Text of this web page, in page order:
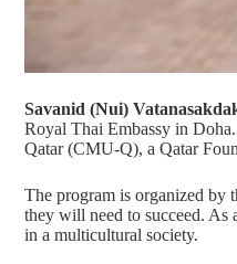
Savanid (Nui)
Royal Thai Embassy in
Qatar (CMU-Q), a Qatar
The program is organized by
they will need to succeed. As
in a multicultural society.